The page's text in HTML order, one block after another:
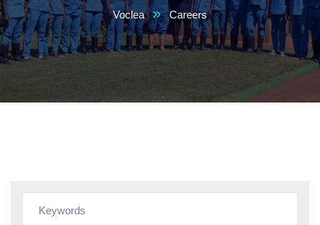
Voclea Careers